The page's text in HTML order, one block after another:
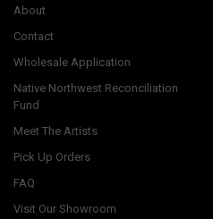
About
Contact
Wholesale Application
Native Northwest Reconciliation
Fund
Meet The Artists
Pick Up Orders
FAQ
Visit Our Showroom